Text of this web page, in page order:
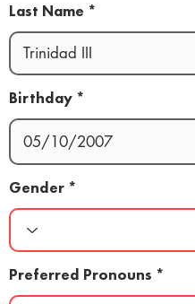
Last Name
Birthday
Gender
Preferred Pronouns